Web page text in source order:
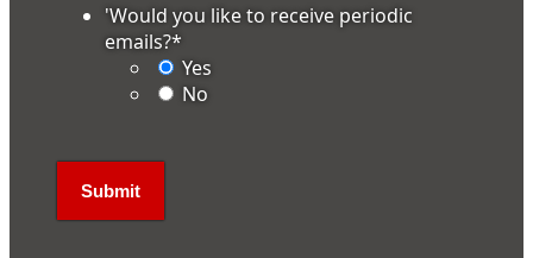
'Would you like to receive periodic
emails?*
Yes
No